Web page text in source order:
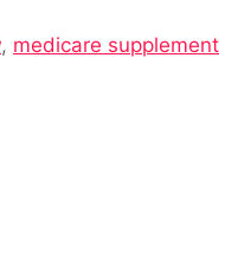
Supplement
, medicare supplement